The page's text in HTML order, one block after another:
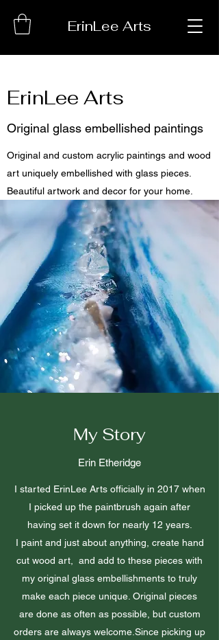
ErinLee Arts
ErinLee Arts
Original glass embellished paintings
Original and custom acrylic paintings and wood
art uniquely embellished with glass pieces.
Beautiful artwork and decor for your home.
My Story
Erin Etheridge
I started ErinLee Arts officially in 2017 when
I picked up the paintbrush again after
having set it down for nearly 12 years.
I paint and just about anything, create hand
cut wood art, and add to these pieces with
my original glass embellishments to truly
make each piece unique. Original pieces
are done as often as possible, but custom
orders are always welcome.Since picking up